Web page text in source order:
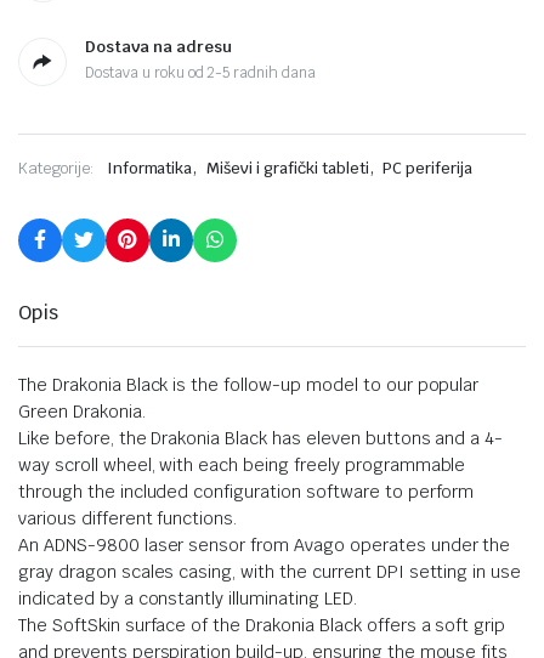
Dostava na adresu
Dostava u roku od 2-5 radnih dana
Kategorije: Informatika, Miševi i grafički tableti, PC periferija
Opis
The Drakonia Black is the follow-up model to our popular
Green Drakonia.
Like before, the Drakonia Black has eleven buttons and a 4-
way scroll wheel, with each being freely programmable
through the included configuration software to perform
various different functions.
An ADNS-9800 laser sensor from Avago operates under the
gray dragon scales casing, with the current DPI setting in use
indicated by a constantly illuminating LED.
The SoftSkin surface of the Drakonia Black offers a soft grip
and prevents perspiration build-up, ensuring the mouse fits